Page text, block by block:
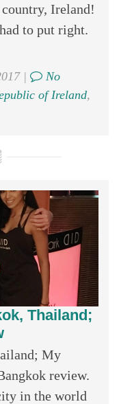
Ireland!
to put right.
|
No
of Ireland,
Thailand;
My
review.
in the world